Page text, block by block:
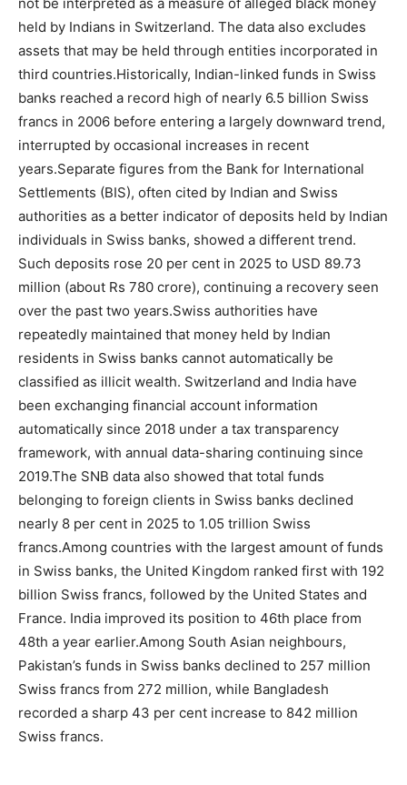
held by Indians in Switzerland. The data also excludes
assets that may be held through entities incorporated in
third countries.Historically, Indian-linked funds in Swiss
banks reached a record high of nearly 6.5 billion Swiss
francs in 2006 before entering a largely downward trend,
interrupted by occasional increases in recent
years.Separate figures from the Bank for International
Settlements (BIS), often cited by Indian and Swiss
authorities as a better indicator of deposits held by Indian
individuals in Swiss banks, showed a different trend.
Such deposits rose 20 per cent in 2025 to USD 89.73
million (about Rs 780 crore), continuing a recovery seen
over the past two years.Swiss authorities have
repeatedly maintained that money held by Indian
residents in Swiss banks cannot automatically be
classified as illicit wealth. Switzerland and India have
been exchanging financial account information
automatically since 2018 under a tax transparency
framework, with annual data-sharing continuing since
2019.The SNB data also showed that total funds
belonging to foreign clients in Swiss banks declined
nearly 8 per cent in 2025 to 1.05 trillion Swiss
francs.Among countries with the largest amount of funds
in Swiss banks, the United Kingdom ranked first with 192
billion Swiss francs, followed by the United States and
France. India improved its position to 46th place from
48th a year earlier.Among South Asian neighbours,
Pakistan’s funds in Swiss banks declined to 257 million
Swiss francs from 272 million, while Bangladesh
recorded a sharp 43 per cent increase to 842 million
Swiss francs.